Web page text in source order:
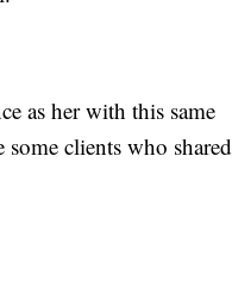
as her with this same
clients who shared